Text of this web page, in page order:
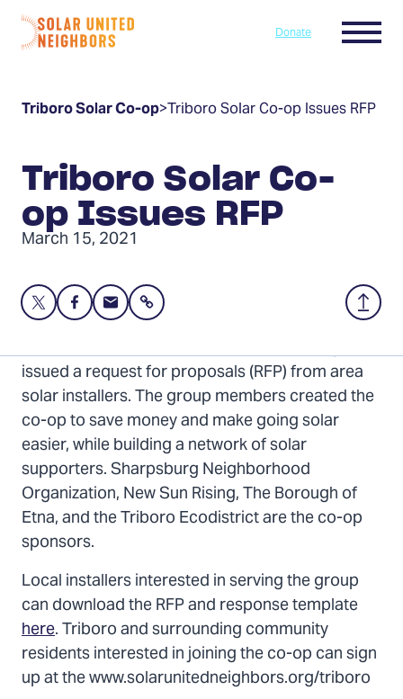
Skip to content
Home
Donate Menu
Triboro Solar Co-op>Triboro Solar Co-op Issues RFP
Triboro Solar Co-
op Issues RFP
March 15, 2021
Share
Share
this
on
Twitter
Share
this
on
Facebook
Share
this
via
Email
Back
to
The 42-member Triboro Solar Co-op today
issued a request for proposals (RFP) from area
solar installers. The group members created the
co-op to save money and make going solar
easier, while building a network of solar
supporters. Sharpsburg Neighborhood
Organization, New Sun Rising, The Borough of
Etna, and the Triboro Ecodistrict are the co-op
sponsors.
Local installers interested in serving the group
can download the RFP and response template
here. Triboro and surrounding community
residents interested in joining the co-op can sign
up at the www.solarunitedneighbors.org/triboro